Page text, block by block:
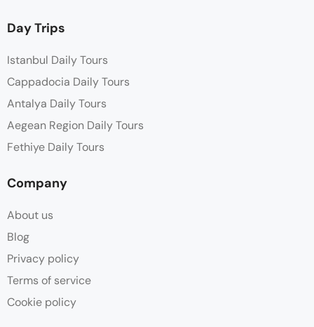
Day Trips
Istanbul Daily Tours
Cappadocia Daily Tours
Antalya Daily Tours
Aegean Region Daily Tours
Fethiye Daily Tours
Company
About us
Blog
Privacy policy
Terms of service
Cookie policy